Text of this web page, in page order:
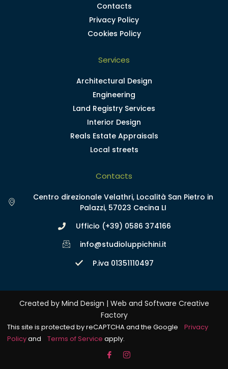
Contacts
Privacy Policy
Cookies Policy
Services
Architectural Design
Engineering
Land Registry Services
Interior Design
Reals Estate Appraisals
Local streets
Contacts
Centro direzionale Velathri, Località San Pietro in
Palazzi, 57023 Cecina LI
Ufficio (+39) 0586 374166
info@studioluppichini.it
P.iva 01351110497
Created by Mind Design | Web and Software Creative
Factory
This site is protected by reCAPTCHA and the Google Privacy
Policyand Terms of Service apply.